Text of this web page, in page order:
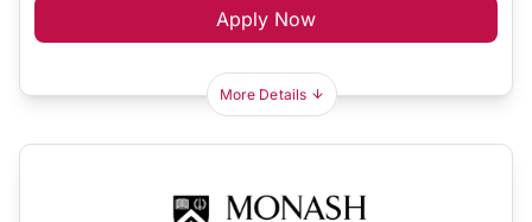
Apply Now
More Details